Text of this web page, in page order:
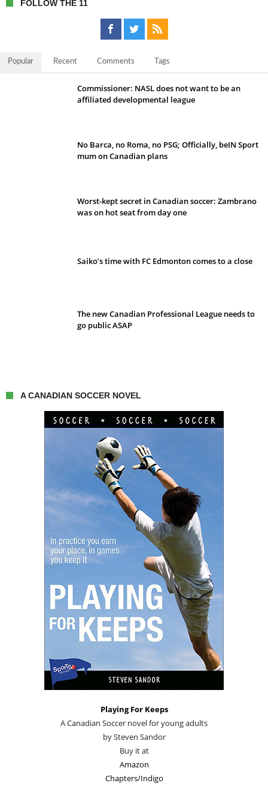
FOLLOW THE 11
Popular Recent Comments Tags
Commissioner: NASL does not want to be an
affiliated developmental league
No Barca, no Roma, no PSG; Officially, beIN Sport
mum on Canadian plans
Worst-kept secret in Canadian soccer: Zambrano
was on hot seat from day one
Saiko’s time with FC Edmonton comes to a close
The new Canadian Professional League needs to
go public ASAP
A CANADIAN SOCCER NOVEL
Playing For Keeps
A Canadian Soccer novel for young adults
by Steven Sandor
Buy it at
Amazon
Chapters/Indigo